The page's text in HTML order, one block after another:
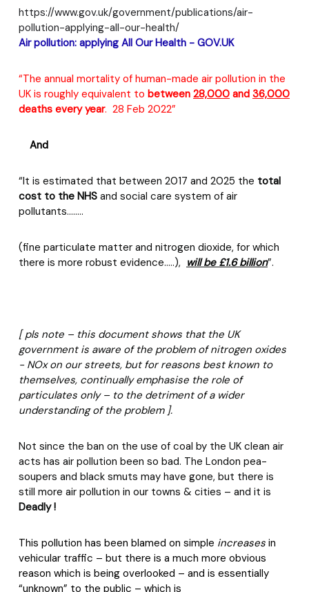
https://www.gov.uk/government/publications/air-
pollution-applying-all-our-health/
Airpollution: applying All Our Health - GOV.UK
“The annual mortality of human-made air pollution in the
UK is roughly equivalent to between 28,000 and 36,000
deaths every year. 28 Feb 2022”
And
“It is estimated that between 2017 and 2025 the total
cost to the NHS and social care system of air
pollutants……..
(fine particulate matter and nitrogen dioxide, for which
there is more robust evidence…..), will be £1.6 billion”.
[ pls note – this document shows that the UK
government is aware of the problem of nitrogen oxides
- NOx on our streets, but for reasons best known to
themselves, continually emphasise the role of
particulates only – to the detriment of a wider
understanding of the problem ].
Not since the ban on the use of coal by the UK clean air
acts has air pollution been so bad. The London pea-
soupers and black smuts may have gone, but there is
still more air pollution in our towns & cities – and it is
Deadly !
This pollution has been blamed on simple increases in
vehicular traffic – but there is a much more obvious
reason which is being overlooked – and is essentially
“unknown” to the public – which is